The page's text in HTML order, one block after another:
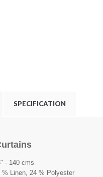
SPECIFICATION
- 140 cms
Linen, 24 % Polyester